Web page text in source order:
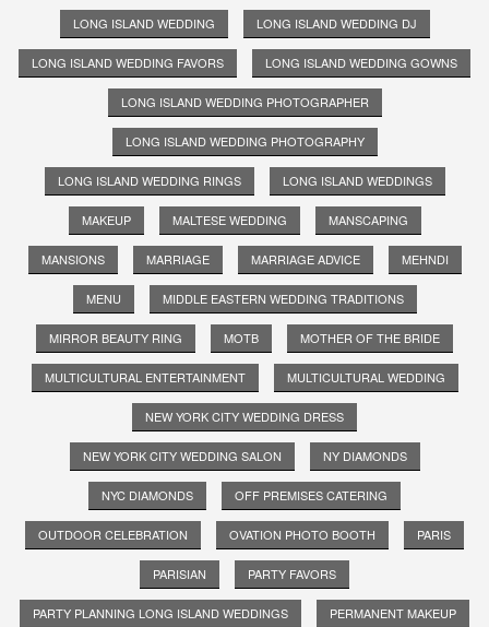
LONG ISLAND WEDDING LONG ISLAND WEDDING DJ
LONG ISLAND WEDDING FAVORS LONG ISLAND WEDDING GOWNS
LONG ISLAND WEDDING PHOTOGRAPHER
LONG ISLAND WEDDING PHOTOGRAPHY
LONG ISLAND WEDDING RINGS LONG ISLAND WEDDINGS
MAKEUP MALTESE WEDDING MANSCAPING
MANSIONS MARRIAGE MARRIAGE ADVICE MEHNDI
MENU MIDDLE EASTERN WEDDING TRADITIONS
MIRROR BEAUTY RING MOTB MOTHER OF THE BRIDE
MULTICULTURAL ENTERTAINMENT MULTICULTURAL WEDDING
NEW YORK CITY WEDDING DRESS
NEW YORK CITY WEDDING SALON NY DIAMONDS
NYC DIAMONDS OFF PREMISES CATERING
OUTDOOR CELEBRATION OVATION PHOTO BOOTH PARIS
PARISIAN PARTY FAVORS
PARTY PLANNING LONG ISLAND WEDDINGS PERMANENT MAKEUP